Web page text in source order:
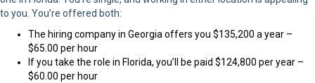
to you. You’re offered both:
The hiring company in Georgia offers you $135,200 a year –
$65.00 per hour
If you take the role in Florida, you’ll be paid $124,800 per year –
$60.00 per hour